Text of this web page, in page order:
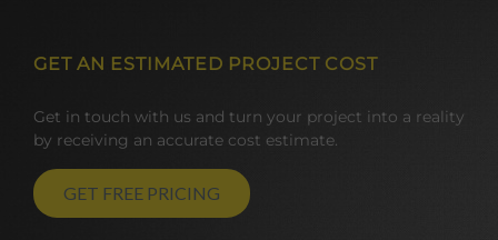
GET AN ESTIMATED PROJECT COST
Get in touch with us and turn your project into a reality
by receiving an accurate cost estimate.
GET FREE PRICING